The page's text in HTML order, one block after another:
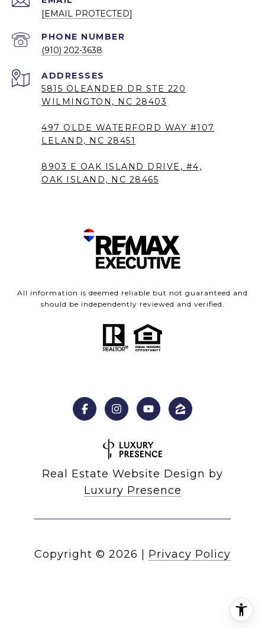
[EMAIL PROTECTED]
PHONE NUMBER
(910) 202-3638
5815 OLEANDER DR STE 220
WILMINGTON, NC 28403
497 OLDE WATERFORD WAY #107
LELAND, NC 28451
8903 E OAK ISLAND DRIVE, #4,
OAK ISLAND, NC 28465
All information is deemed reliable but not guaranteed and
should be independently reviewed and verified.
Real Estate Website Design by
Luxury Presence
Copyright © 2026 Privacy Policy